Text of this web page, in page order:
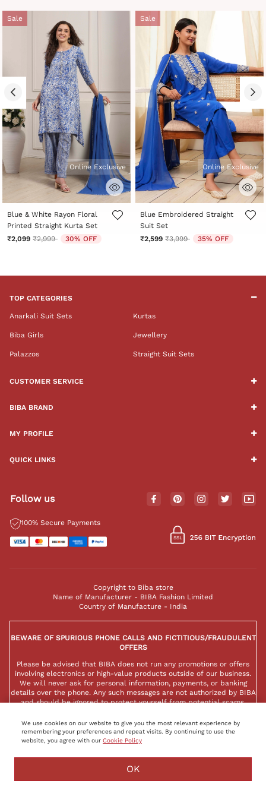
Sale
5 out of 5 Customer Rating
Online Exclusive
Blue & White Rayon Floral
Printed Straight Kurta Set
₹2,099 Price reduced from
₹2,999to 30% OFF
Sale
5 out of 5 Customer Rating
Online Exclusive
Blue Embroidered Straight
Suit Set
₹2,599 Price reduced from
₹3,999to 35% OFF
TOP CATEGORIES
Anarkali Suit Sets Kurtas
Biba Girls Jewellery
Palazzos Straight Suit Sets
CUSTOMER SERVICE
BIBA BRAND
MY PROFILE
QUICK LINKS
Follow us
100% Secure Payments
Copyright to Biba store
Name of Manufacturer - BIBA Fashion Limited
Country of Manufacture - India
BEWARE OF SPURIOUS PHONE CALLS AND FICTITIOUS/FRAUDULENT
OFFERS
Please be advised that BIBA does not run any promotions or offers
involving electronics or high-value products outside of our business.
We will never ask for personal information, payments, or banking
details over the phone. Any such messages are not authorized by BIBA
and should be ignored to protect yourself from potential scams.
We use cookies on our website to give you the most relevant experience by
remembering your preferences and repeat visits. By continuing to use the
website, you agree with our Cookie Policy
OK